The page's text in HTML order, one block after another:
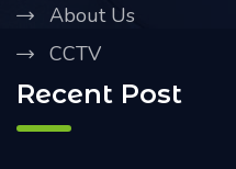
About Us
CCTV
Recent Post